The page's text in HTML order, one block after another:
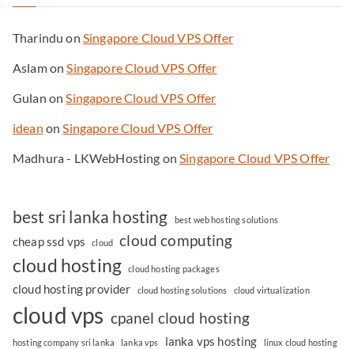
Tharindu on Singapore Cloud VPS Offer
AslamonSingapore Cloud VPS Offer
Gulan onSingapore Cloud VPS Offer
idean onSingapore Cloud VPS Offer
Madhura - LKWebHosting onSingapore Cloud VPS Offer
best sri lanka hosting best web hosting solutions
cheap ssd vps cloud cloud computing
cloud hosting cloud hosting packages
cloud hosting provider cloud hosting solutions cloud virtualization
cloud vps cpanel cloud hosting
hosting company sri lanka lanka vps lanka vps hosting linux cloud hosting